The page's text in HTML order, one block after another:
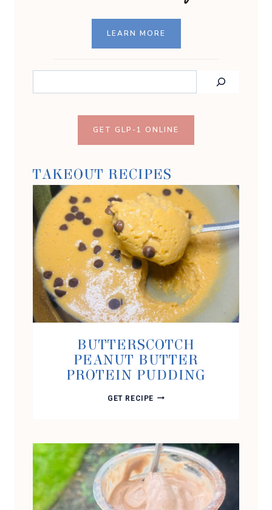
LEARN MORE
GET GLP-1 ONLINE
TAKEOUT RECIPES
BUTTERSCOTCH
PEANUT BUTTER
PROTEIN PUDDING
GET RECIPE BUTTERSCOTCH